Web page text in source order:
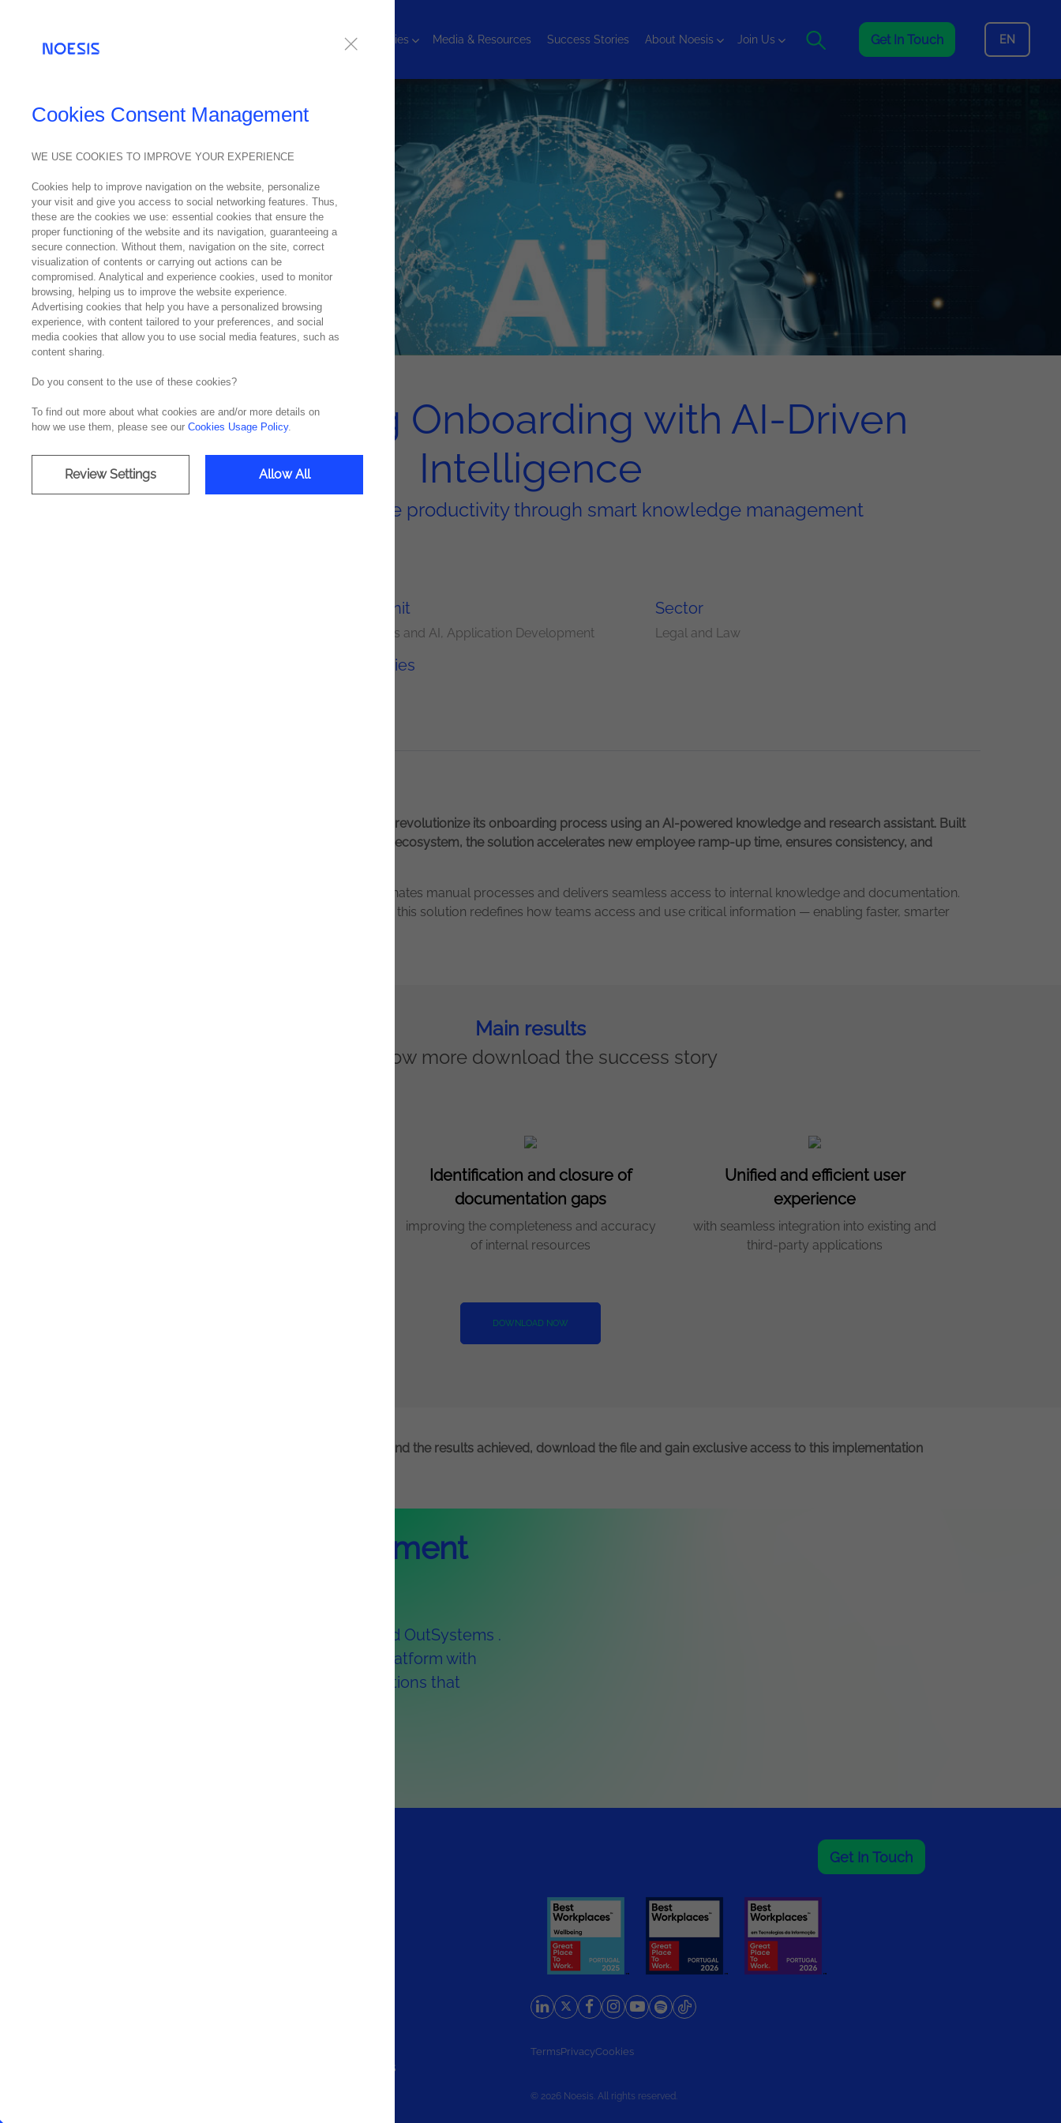
Technologies Media & Resources Success Stories About Noesis Join Us Get In Touch EN
Transforming Onboarding with AI-Driven
Intelligence
Accelerating employee productivity through smart knowledge management
Delivery Unit
Data Analytics and AI Application Development
Sector
Legal and Law
Technologies
Noesis partnered with a global legal organization to revolutionize its onboarding process using an AI-powered knowledge and research assistant. Built
on Azure OpenAI and integrated into the company’s ecosystem, the solution accelerates new employee ramp-up time, ensures consistency, and
The result? A scalable, intelligent platform that eliminates manual processes and delivers seamless access to internal knowledge and documentation.
From structured data extraction to hybrid AI search, this solution redefines how teams access and use critical information — enabling faster, smarter
Main results
To know more download the success story
Identification and closure of
documentation gaps
improving the completeness and accuracy
of internal resources
Unified and efficient user
experience
with seamless integration into existing and
third-party applications
DOWNLOAD NOW
To learn all the details of the implemented solution and the results achieved, download the file and gain exclusive access to this implementation
Application Development
Transform Your Business with AI-Powered OutSystems .
We combine OutSystems' AI-powered platform with
proven methodologies to deliver applications that
The United States
Get In Touch
TermsPrivacyCookies
© 2026 Noesis. All rights reserved.
Cookies Consent Management
WE USE COOKIES TO IMPROVE YOUR EXPERIENCE
Cookies help to improve navigation on the website, personalize
your visit and give you access to social networking features. Thus,
these are the cookies we use: essential cookies that ensure the
proper functioning of the website and its navigation, guaranteeing a
secure connection. Without them, navigation on the site, correct
visualization of contents or carrying out actions can be
compromised. Analytical and experience cookies, used to monitor
browsing, helping us to improve the website experience.
Advertising cookies that help you have a personalized browsing
experience, with content tailored to your preferences, and social
media cookies that allow you to use social media features, such as
content sharing.
Do you consent to the use of these cookies?
To find out more about what cookies are and/or more details on
how we use them, please see our Cookies Usage Policy.
Review Settings Allow All